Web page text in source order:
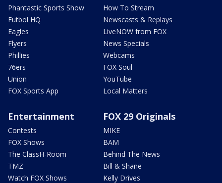
Phantastic Sports Show
Futbol HQ
Eagles
Flyers
Phillies
76ers
Union
FOX Sports App
How To Stream
Newscasts & Replays
LiveNOW from FOX
News Specials
Webcams
FOX Soul
YouTube
Local Matters
Entertainment
Contests
FOX Shows
The ClassH-Room
TMZ
Watch FOX Shows
FOX 29 Originals
MIKE
BAM
Behind The News
Bill & Shane
Kelly Drives